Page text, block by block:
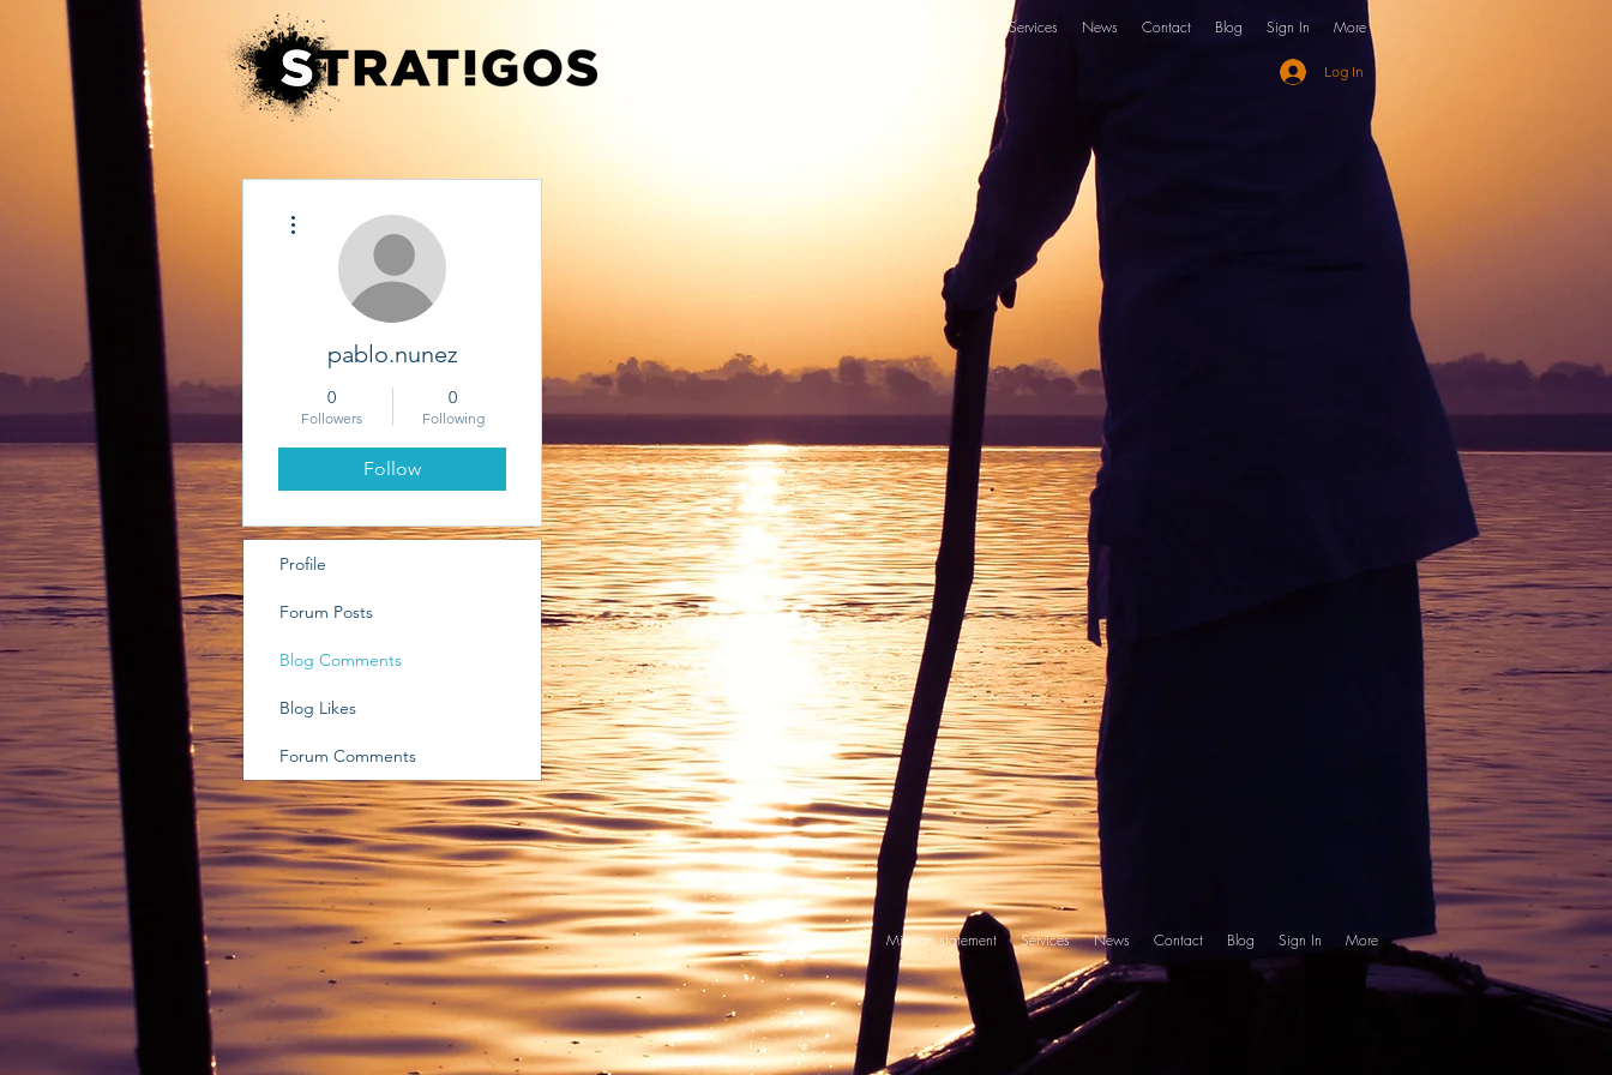
Services News Contact Blog Sign In More
Log In
pablo.nunez
0
Followers
0
Following
Follow
Profile
Forum Posts
Blog Comments
Blog Likes
Forum Comments
Home Mission statement Services News Contact Blog Sign In More